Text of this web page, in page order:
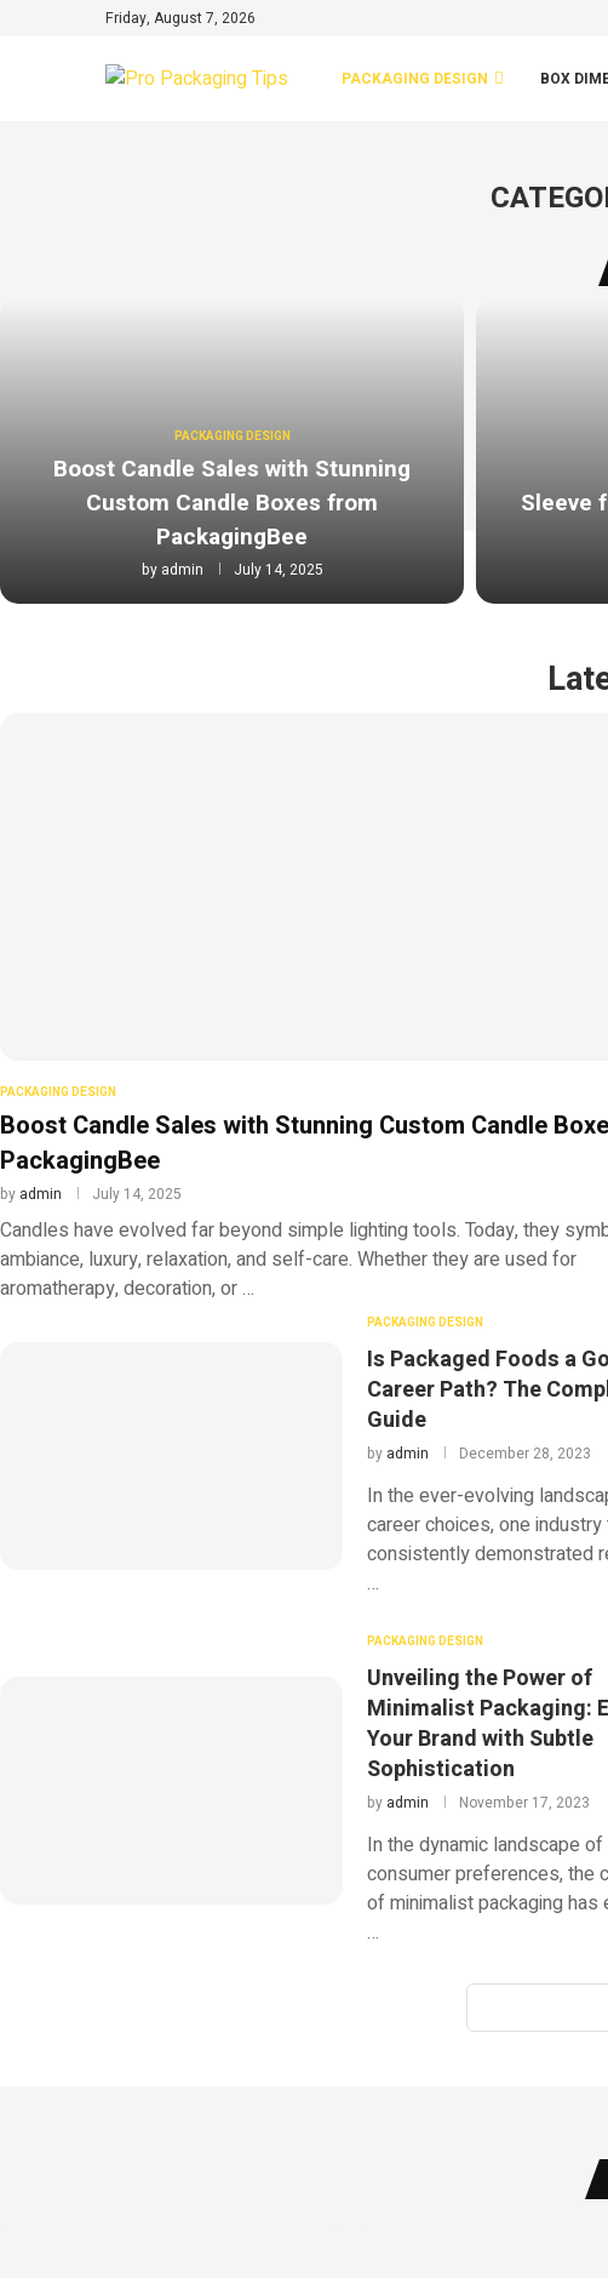
Friday, August 7, 2026
PACKAGING DESIGN BOX
PACKAGING DESIGN
Boost Candle Sales with Stunning
Custom Candle Boxes from
PackagingBee
by admin July 14, 2025
Sleeve
PACKAGING DESIGN
Boost Candle Sales with Stunning Custom Candle
PackagingBee
by admin July 14, 2025
Candles have evolved far beyond simple lighting tools. Today, they
ambiance, luxury, relaxation, and self-care. Whether they are used for
aromatherapy, decoration, or …
PACKAGING DESIGN
Is Packaged Foods a
Career Path? The
Guide
by admin December 28, 2023
In the ever-evolving
career choices, one industry
consistently demonstrated
…
PACKAGING DESIGN
Unveiling the Power of
Minimalist Packaging:
Your Brand with Subtle
Sophistication
by admin November 17, 2023
In the dynamic landscape of
consumer preferences, the
of minimalist packaging has
…